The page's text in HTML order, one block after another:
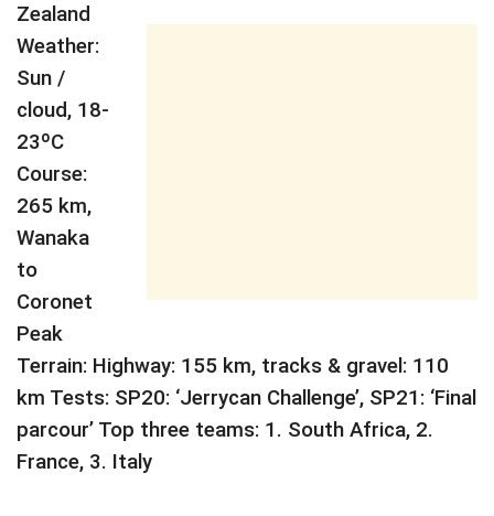
Zealand
Weather:
Sun /
cloud, 18-
23ºC
Course:
265 km,
Wanaka
to
Coronet
Peak
Terrain: Highway: 155 km, tracks & gravel: 110
km Tests: SP20: ‘Jerrycan Challenge’, SP21: ‘Final
parcour’ Top three teams: 1. South Africa, 2.
France, 3. Italy